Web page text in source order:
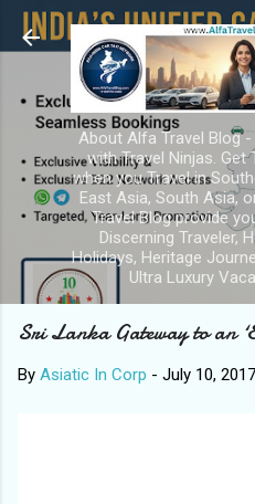
Skip to
About Alfa Travel Blog -
with Travel Ninjas. Get
when you Travel in
East Asia, South Asia,
Travel Blog provide
Discerning Traveler,
Holidays, Heritage
Ultra Luxury
Sri Lanka Gateway to an
By Asiatic In Corp - July 10, 2017
Blog